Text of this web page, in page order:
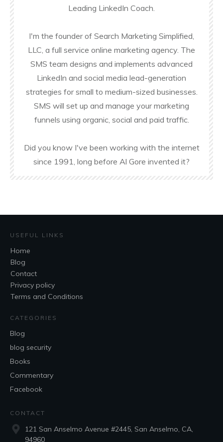
Leading LinkedIn Coach.
I'm the founder of Search Marketing Simplified,
LLC, a full service online marketing agency. The
SMS team designs and implements advanced
LinkedIn and social media lead-generation
strategies for small to medium-sized businesses.
SMS will set up and manage your marketing
funnels using organic, social and paid traffic.
Did you know I've been working with the internet
since 1991, long before Al Gore invented it?
USEFUL LINKS
Home
Blog
Contact
Privacy policy
Terms and Conditions
CATEGORIES
Blog
blog security
Books
Commentary
Facebook
CONTACT
121 San Anselmo Avenue #2445, San Anselmo, CA,
94960